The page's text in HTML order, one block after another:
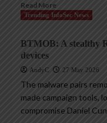
Read More
Trending InfoSec News
BTMOB: A stealthy
devices
AndyC 27 May 2026
The malware pairs
made campaign tools,
compromise Daniel